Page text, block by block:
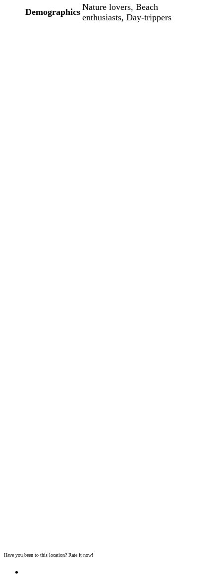
Demographics Nature lovers, Beach
enthusiasts, Day-trippers
Have you been to this location? Rate it now!